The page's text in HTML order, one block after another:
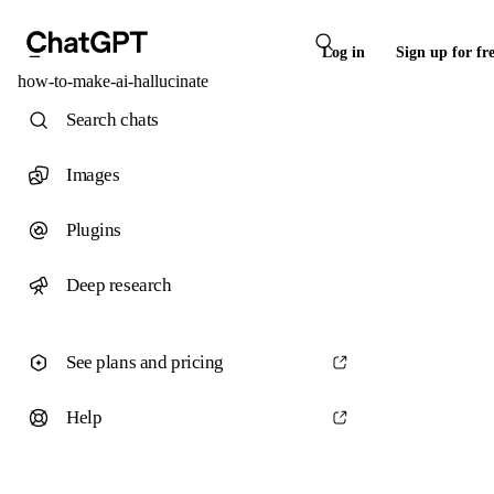
Log in Sign up for
how-to-make-ai-hallucinate
Search chats
Images
Plugins
Deep research
See plans and pricing
Help